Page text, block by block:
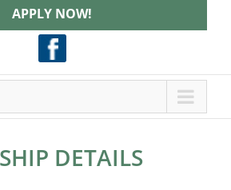
APPLY NOW!
DETAILS